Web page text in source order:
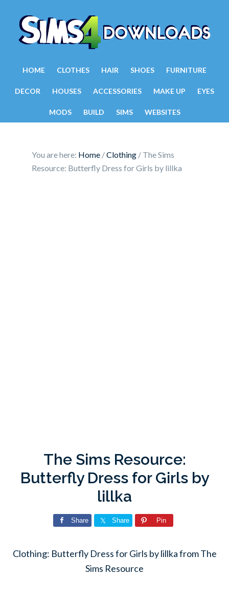
HOME CLOTHES HAIR SHOES FURNITURE
DECOR HOUSES ACCESSORIES MAKE UP EYES
MODS BUILD SIMS WEBSITES
You are here: Home /Clothing / The Sims
Resource: Butterfly Dress for Girls by lillka
The Sims Resource:
Butterfly Dress for Girls by
lillka
Share Share Pin
Clothing: Butterfly Dress for Girls by lillka from The
Sims Resource